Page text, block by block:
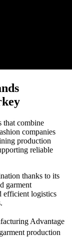
that combine
companies
production
reliable
thanks to its
garment
efficient logistics
Advantage
production